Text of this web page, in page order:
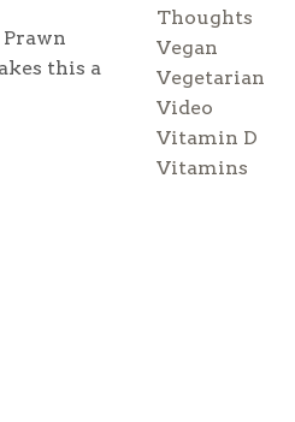
this a
Thoughts
Vegan
Vegetarian
Video
Vitamin D
Vitamins